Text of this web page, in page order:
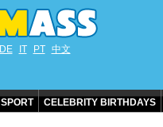
DE IT PT 中文
SPORT CELEBRITY BIRTHDAYS